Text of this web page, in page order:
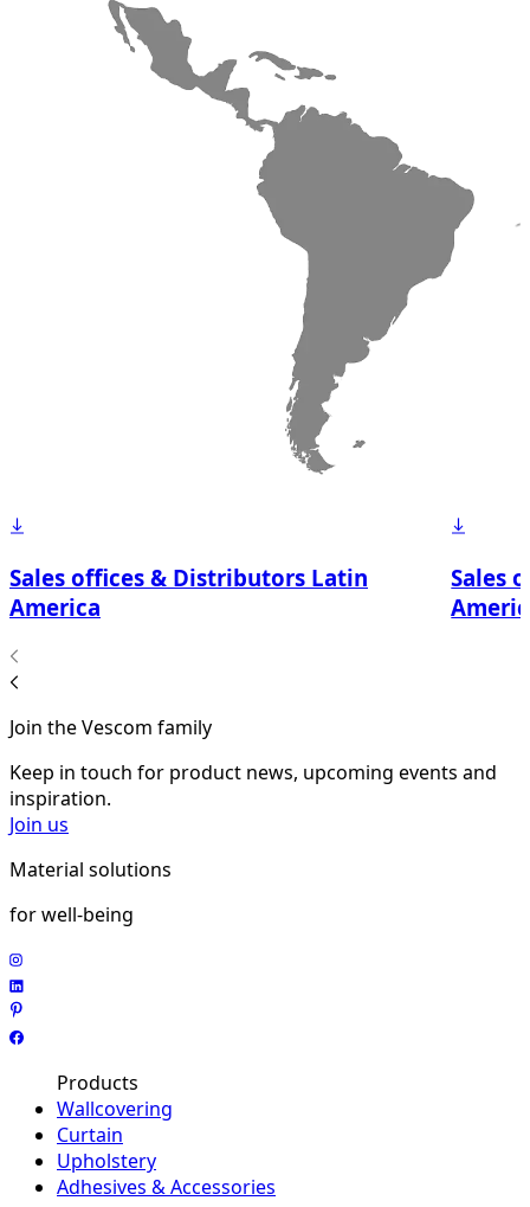
Sales offices & Distributors Latin
America
Sales
Join the Vescom family
Keep in touch for product news, upcoming events and
inspiration.
Join us
Material solutions
for well-being
Products
Wallcovering
Curtain
Upholstery
Adhesives & Accessories